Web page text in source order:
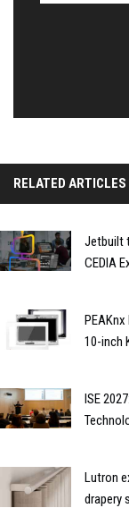
RELATED ARTICLES
Jetbuilt
CEDIA
10-inch
ISE
Lutron
drapery